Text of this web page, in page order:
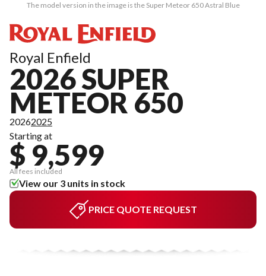
The model version in the image is the Super Meteor 650 Astral Blue
Royal Enfield
2026 SUPER
METEOR 650
20262025
Starting at
$ 9,599
All fees included
View our 3 units in stock
PRICE QUOTE REQUEST